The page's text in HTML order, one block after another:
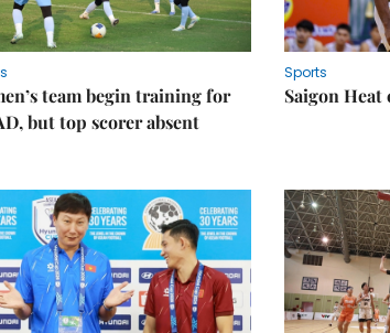
team begin training for
but top scorer absent
Sports
Saigon